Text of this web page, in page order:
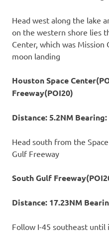
Head west along the lake
on the western shore lies
Center, which was
moon landing
Houston Space
Freeway(POI20)
Distance: 5.2NM Bearing:
Head south from the
Gulf Freeway
South Gulf
Distance: 17.23NM
Follow I-45 southeast until